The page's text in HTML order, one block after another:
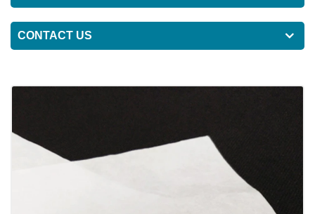
CONTACT US